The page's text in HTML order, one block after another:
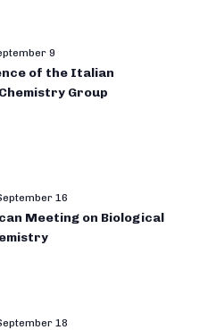
9
of the Italian
Group
16
Meeting on Biological
18